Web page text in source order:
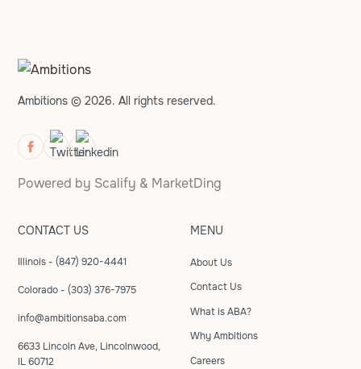
Ambitions © 2026. All rights reserved.
Powered by Scalify & MarketDing
CONTACT US
Illinois - (847) 920-4441
Colorado - (303) 376-7975
info@ambitionsaba.com
6633 Lincoln Ave, Lincolnwood,
IL 60712
MENU
About Us
Contact Us
What is ABA?
Why Ambitions
Careers